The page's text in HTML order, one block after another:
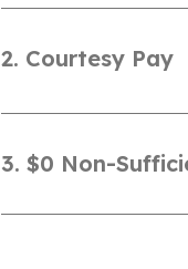
2. Courtesy Pay
3. $0 Non-